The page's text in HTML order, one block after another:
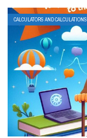
CALCULATORS AND CALCULATIONS